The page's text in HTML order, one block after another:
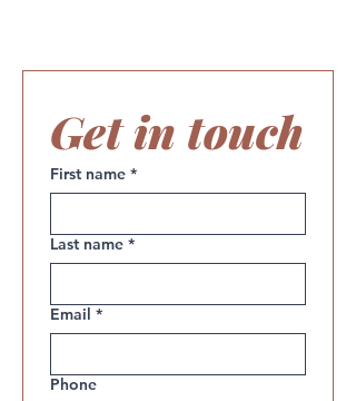
Get in touch
First name *
Last name *
Email *
Phone